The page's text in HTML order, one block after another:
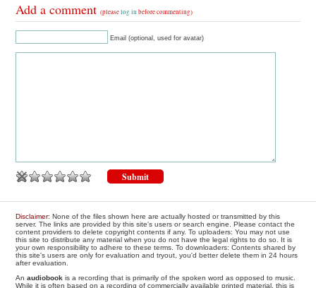
Add a comment(pleaselog in before commenting)
Email (optional, used for avatar)
Disclaimer: None of the files shown here are actually hosted or transmitted by this
server. The links are provided by this site's users or search engine. Please contact the
content providers to delete copyright contents if any. To uploaders: You may not use
this site to distribute any material when you do not have the legal rights to do so. It is
your own responsibility to adhere to these terms. To downloaders: Contents shared by
this site's users are only for evaluation and tryout, you'd better delete them in 24 hours
after evaluation.
Anaudiobook is a recording that is primarily of the spoken word as opposed to music.
While it is often based on a recording of commercially available printed material, this is